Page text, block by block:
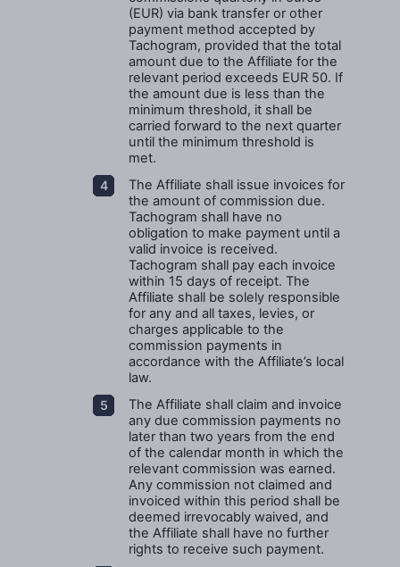
(EUR) via bank transfer or other
payment method accepted by
Tachogram, provided that the total
amount due to the Affiliate for the
relevant period exceeds EUR 50. If
the amount due is less than the
minimum threshold, it shall be
carried forward to the next quarter
until the minimum threshold is
met.
The Affiliate shall issue invoices for
the amount of commission due.
Tachogram shall have no
obligation to make payment until a
valid invoice is received.
Tachogram shall pay each invoice
within 15 days of receipt. The
Affiliate shall be solely responsible
for any and all taxes, levies, or
charges applicable to the
commission payments in
accordance with the Affiliate’s local
law.
The Affiliate shall claim and invoice
any due commission payments no
later than two years from the end
of the calendar month in which the
relevant commission was earned.
Any commission not claimed and
invoiced within this period shall be
deemed irrevocably waived, and
the Affiliate shall have no further
rights to receive such payment.